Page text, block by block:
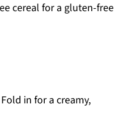
cereal for a gluten-free
in for a creamy,